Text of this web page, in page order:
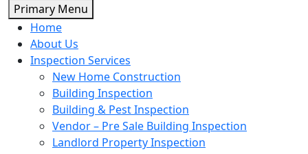
Primary Menu
to
Home
About Us
Inspection Services
New Home Construction
Building Inspection
Building & Pest Inspection
Vendor – Pre Sale Building Inspection
Landlord Property Inspection